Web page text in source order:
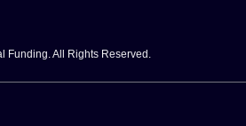
Funding. All Rights Reserved.